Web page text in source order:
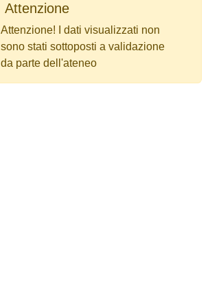
Attenzione
Attenzione! I dati visualizzati non
sono stati sottoposti a validazione
da parte dell'ateneo